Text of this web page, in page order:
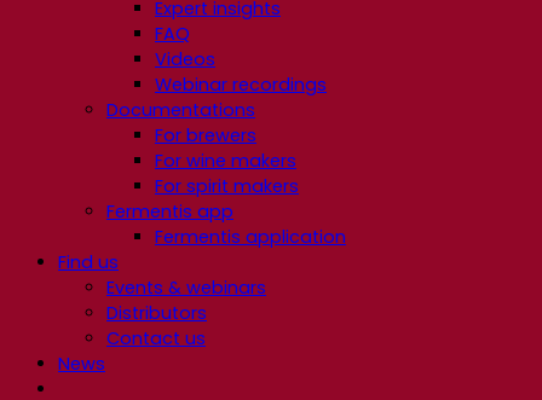
Expert insights
FAQ
Videos
Webinar recordings
Documentations
For brewers
For wine makers
For spirit makers
Fermentis app
Fermentis application
Find us
Events & webinars
Distributors
Contact us
News